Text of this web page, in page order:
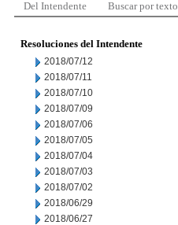
Del Intendente Buscar por texto
Resoluciones del Intendente
2018/07/12
2018/07/11
2018/07/10
2018/07/09
2018/07/06
2018/07/05
2018/07/04
2018/07/03
2018/07/02
2018/06/29
2018/06/27